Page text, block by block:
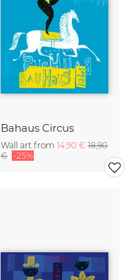
Bahaus Circus
Wall art from 14,90 € 18,90
€ -25%